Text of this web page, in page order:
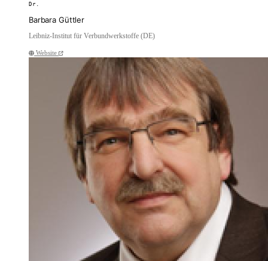
Dr.
Barbara Güttler
Leibniz-Institut für Verbundwerkstoffe (DE)
Website